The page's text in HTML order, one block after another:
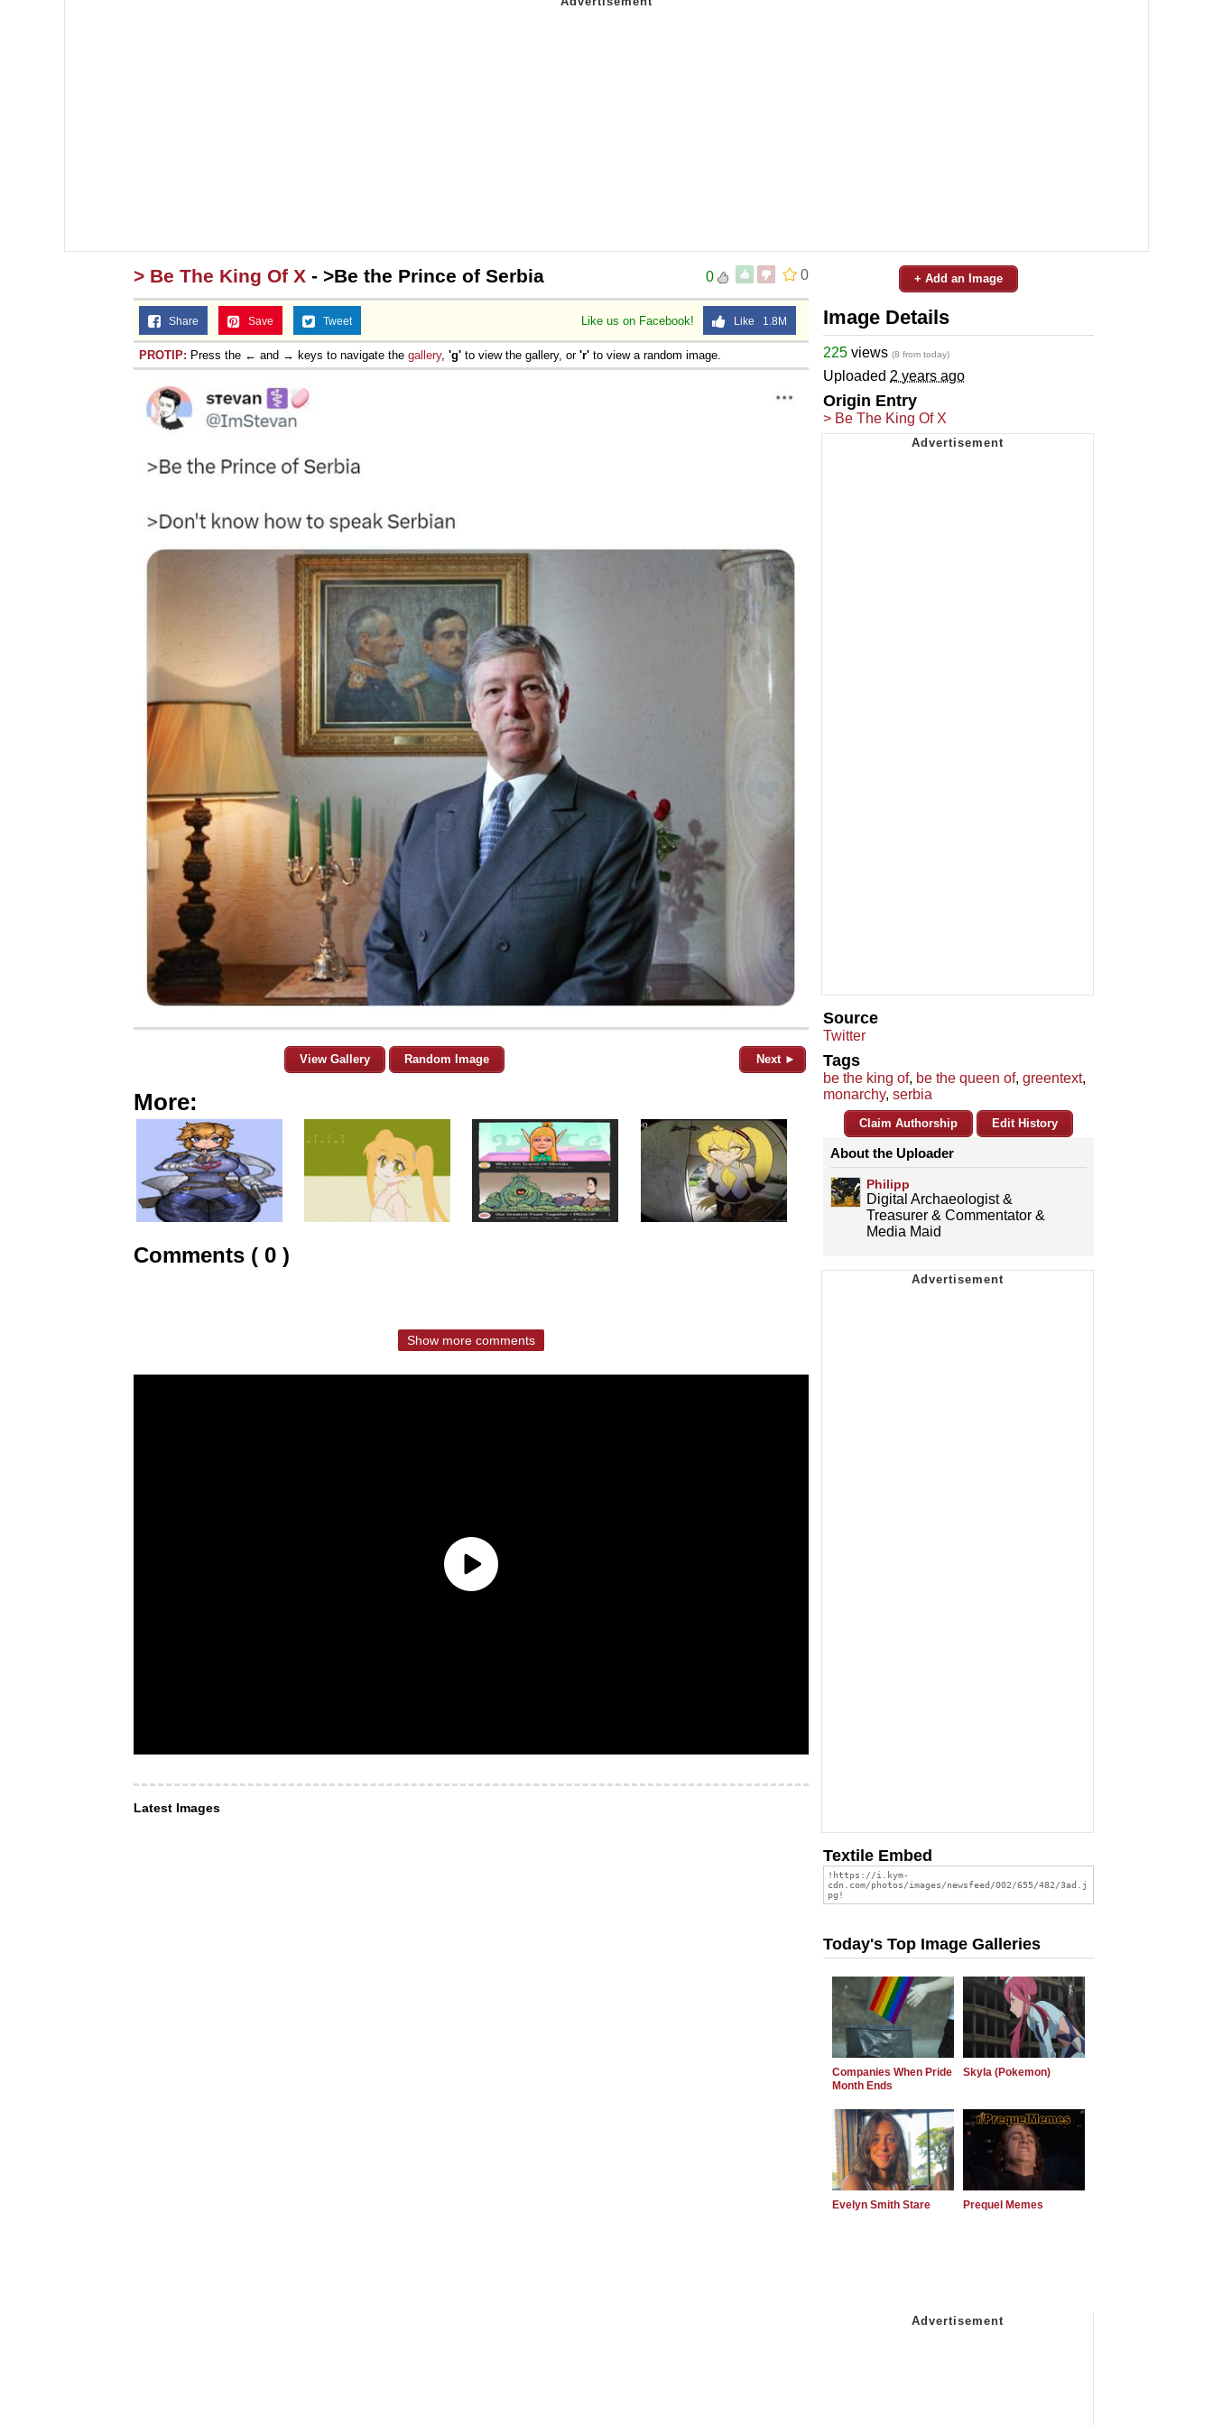
0
0
> Be The King Of X - >Be the Prince of Serbia
Like us on Facebook! Like 1.8M
Share Save Tweet
PROTIP: Press the ← and → keys to navigate the gallery, 'g' to view the gallery, or 'r' to view a random image.
View Gallery Random Image Next ►
More:
Comments ( 0 )
Show more comments
Latest Images
+ Add an Image
Image Details
225 views (8 from today)
Uploaded 2 years ago
Origin Entry
> Be The King Of X
Source
Twitter
Tags
be the king of, be the queen of, greentext,
monarchy, serbia
Claim Authorship Edit History
About the Uploader
Philipp
Digital Archaeologist &
Treasurer & Commentator &
Media Maid
Textile Embed
Today's Top Image Galleries
Companies When Pride
Month Ends
Skyla (Pokemon)
Evelyn Smith Stare Prequel Memes